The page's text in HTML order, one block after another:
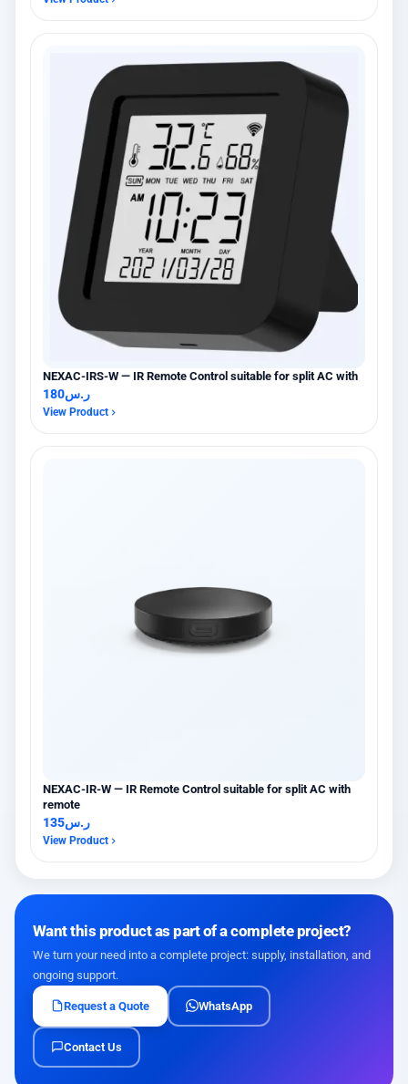
NEXAC-IRS-W — IR Remote Control suitable for split AC with
ر.س180
View Product
NEXAC-IR-W — IR Remote Control suitable for split AC with
remote
ر.س135
View Product
Want this product as part of a complete project?
We turn your need into a complete project: supply, installation, and
ongoing support.
Request a Quote WhatsApp
Contact Us